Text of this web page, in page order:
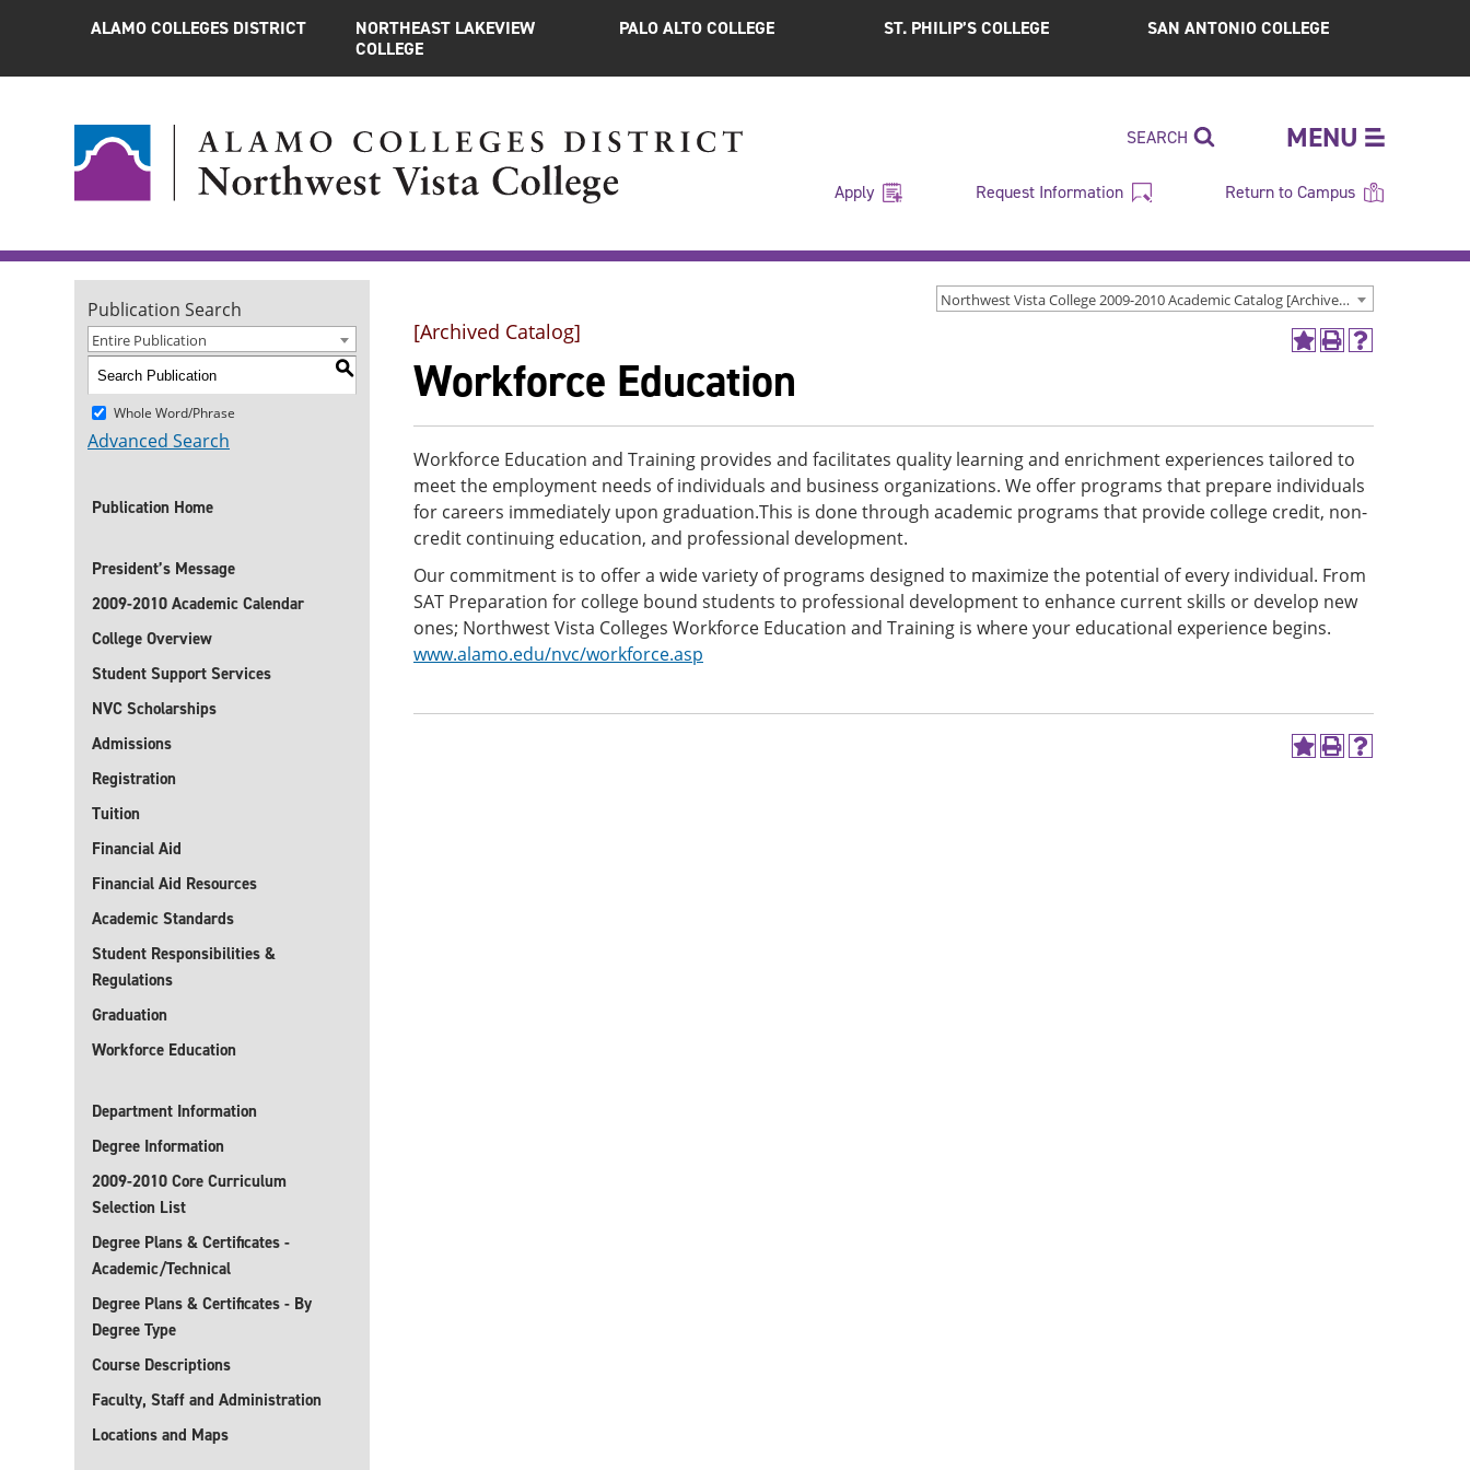
ALAMO COLLEGES DISTRICT
NORTHEAST LAKEVIEW
COLLEGE
PALO ALTO COLLEGE ST. PHILIP’S COLLEGE SAN ANTONIO COLLEGE
MENU
SEARCH
Apply Request Information Return to Campus
Northwest Vista College 2009-2010 Academic Catalog [Archived Catalog]
Publication Search
Entire Publication
S
Whole Word/Phrase
Advanced Search
Publication Home
President’s Message
2009-2010 Academic Calendar
College Overview
Student Support Services
NVC Scholarships
Admissions
Registration
Tuition
Financial Aid
Financial Aid Resources
Academic Standards
Student Responsibilities &
Regulations
Graduation
Workforce Education
Department Information
Degree Information
2009-2010 Core Curriculum
Selection List
Degree Plans & Certificates -
Academic/Technical
Degree Plans & Certificates - By
Degree Type
Course Descriptions
Faculty, Staff and Administration
Locations and Maps
Add
(opens
new
window)
Print
window)
Help
window)
[Archived Catalog]
Workforce Education
Workforce Education and Training provides and facilitates quality learning and enrichment experiences tailored to
meet the employment needs of individuals and business organizations. We offer programs that prepare individuals
for careers immediately upon graduation.This is done through academic programs that provide college credit, non-
credit continuing education, and professional development.
Our commitment is to offer a wide variety of programs designed to maximize the potential of every individual. From
SAT Preparation for college bound students to professional development to enhance current skills or develop new
ones; Northwest Vista Colleges Workforce Education and Training is where your educational experience begins.
www.alamo.edu/nvc/workforce.asp
AddPrint
Help